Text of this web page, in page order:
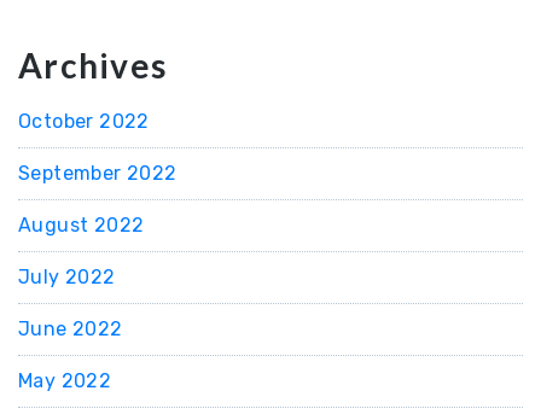
Archives
October 2022
September 2022
August 2022
July 2022
June 2022
May 2022